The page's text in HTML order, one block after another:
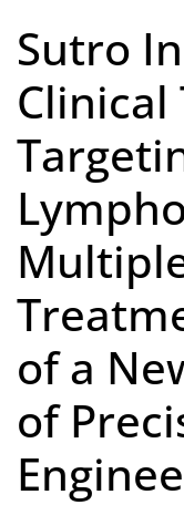
Sutro
Clinical
of a
of